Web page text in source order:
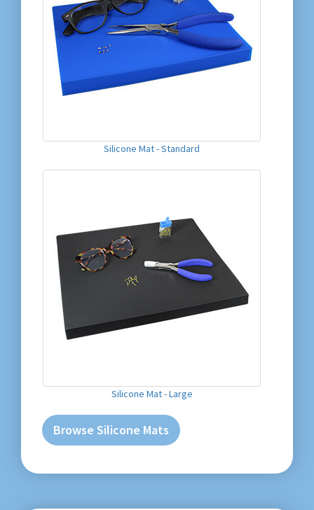
Silicone Mat - Standard
Silicone Mat - Large
Browse Silicone Mats